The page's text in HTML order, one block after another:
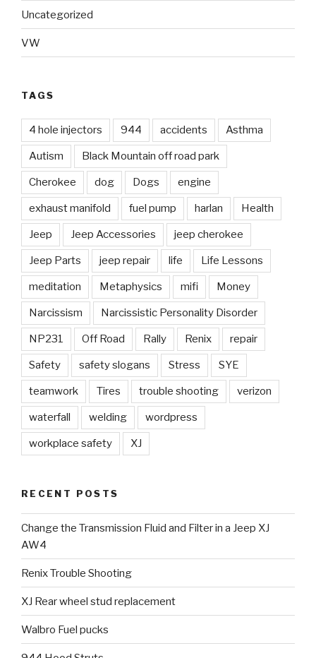
Uncategorized
VW
TAGS
4 hole injectors 944 accidents Asthma
Autism Black Mountain off road park
Cherokee dog Dogs engine
exhaust manifold fuel pump harlan Health
Jeep Jeep Accessories jeep cherokee
Jeep Parts jeep repair life Life Lessons
meditation Metaphysics mifi Money
Narcissism Narcissistic Personality Disorder
NP231 Off Road Rally Renix repair
Safety safety slogans Stress SYE
teamwork Tires trouble shooting verizon
waterfall welding wordpress
workplace safety XJ
RECENT POSTS
Change the Transmission Fluid and Filter in a Jeep XJ
AW4
Renix Trouble Shooting
XJ Rear wheel stud replacement
Walbro Fuel pucks